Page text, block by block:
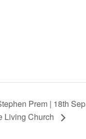
Prem | 18th Sep
Living Church